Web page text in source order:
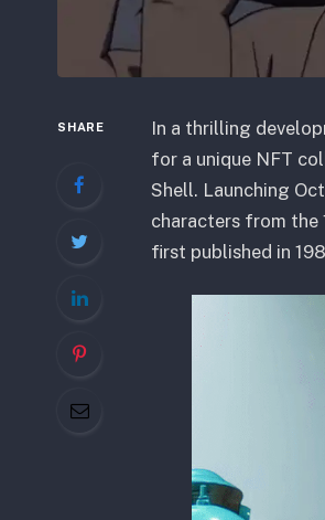
SHARE In a thrilling
for a unique NFT
Shell. Launching
characters from the
first published in